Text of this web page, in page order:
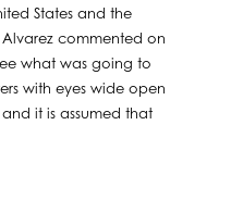
States and the
Alvarez commented on
what was going to
with eyes wide open
it is assumed that